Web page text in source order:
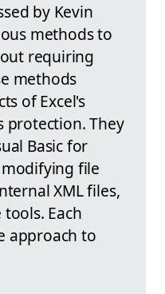
by Kevin
methods to
requiring
methods
of Excel's
protection. They
Basic for
file
XML files,
Each
approach to